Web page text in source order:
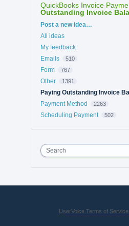
QuickBooks Invoice
Outstanding Invoice
Categories
Post a new idea…
All ideas
My feedback
Emails
510
Form 767
Other 1391
Paying Outstanding Invoice
Payment Method 2263
Scheduling Payment 502
Search
UserVoice Terms of